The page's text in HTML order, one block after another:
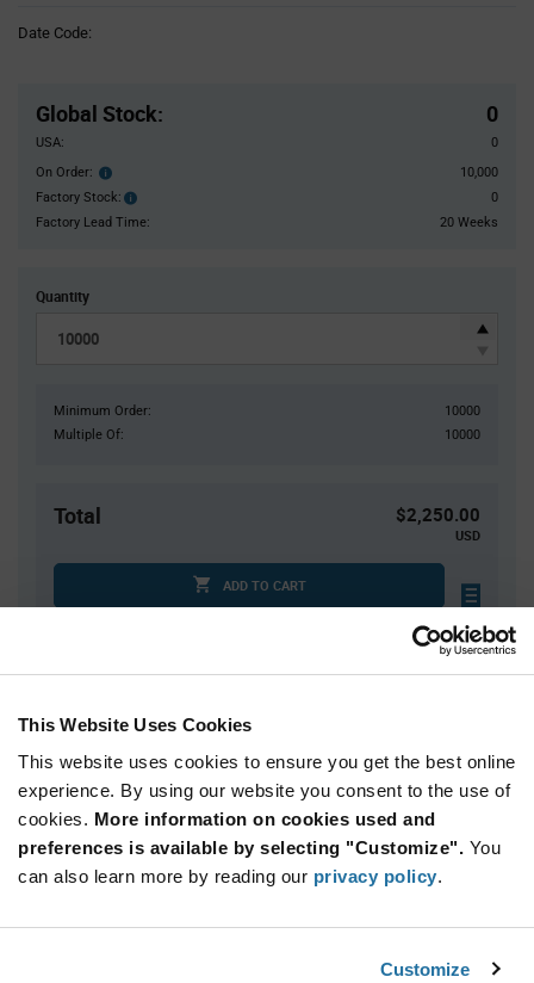
This Website Uses Cookies
This website uses cookies to ensure you get the best online
experience. By using our website you consent to the use of
cookies. More information on cookies used and
preferences is available by selecting "Customize". You
can also learn more by reading our privacy policy.
Customize
Date Code:
Global Stock: 0
USA:
0
On Order: Order
inventroy
details
10,000
Factory Stock:
Factory
Stock:
0
Factory Lead Time:
20 Weeks
Quantity
Minimum Order:
10000
Multiple Of:
10000
Total $2,250.00
USD
ADD TO CART
Tariff charges may apply if shipping to the United States.
Quantity Unit Price
10,000+ $0.225
Variant
Available Packaging
Reel